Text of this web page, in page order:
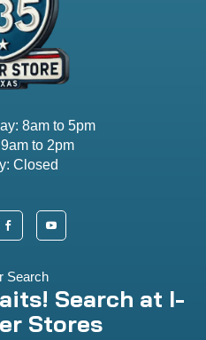
8am to 5pm
to 2pm
Closed
 
Search
Search at I-
Stores